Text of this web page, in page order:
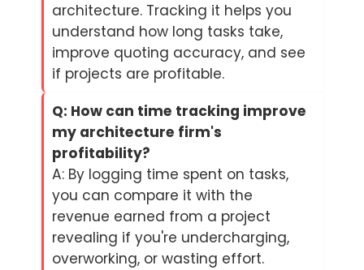
architecture. Tracking it helps you
understand how long tasks take,
improve quoting accuracy, and see
if projects are profitable.
Q: How can time tracking improve
my architecture firm's
profitability?
A: By logging time spent on tasks,
you can compare it with the
revenue earned from a project
revealing if you're undercharging,
overworking, or wasting effort.